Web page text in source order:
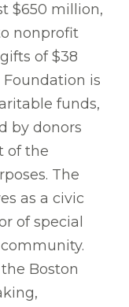
$650 million,
nonprofit
of $38
is
funds,
by donors
of the
The
as a civic
of special
Boston